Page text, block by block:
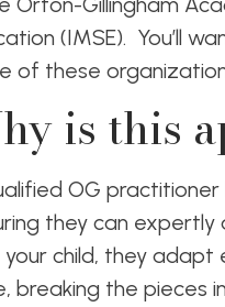
(IMSE). You’ll
of these
is this
OG
they can expertly
child, they adapt
breaking the pieces